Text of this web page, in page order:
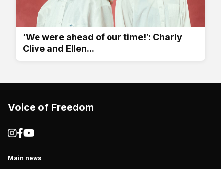
‘We were ahead of our time!’: Charly
Clive and Ellen...
Voice of Freedom
Main news